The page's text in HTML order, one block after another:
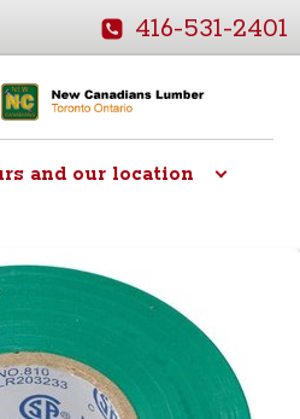
416-531-2401
and our location